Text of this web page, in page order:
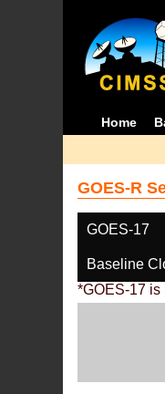
Home
GOES-R
GOES-17
Baseline
*GOES-17 is